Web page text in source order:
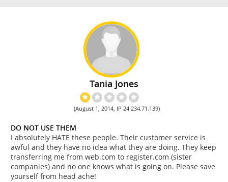
Tania Jones
(August 1, 2014, IP 24.234.71.139)
DO NOT USE THEM
I absolutely HATE these people. Their customer service is
awful and they have no idea what they are doing. They keep
transferring me from web.com to register.com (sister
companies) and no one knows what is going on. Please save
yourself from head ache!